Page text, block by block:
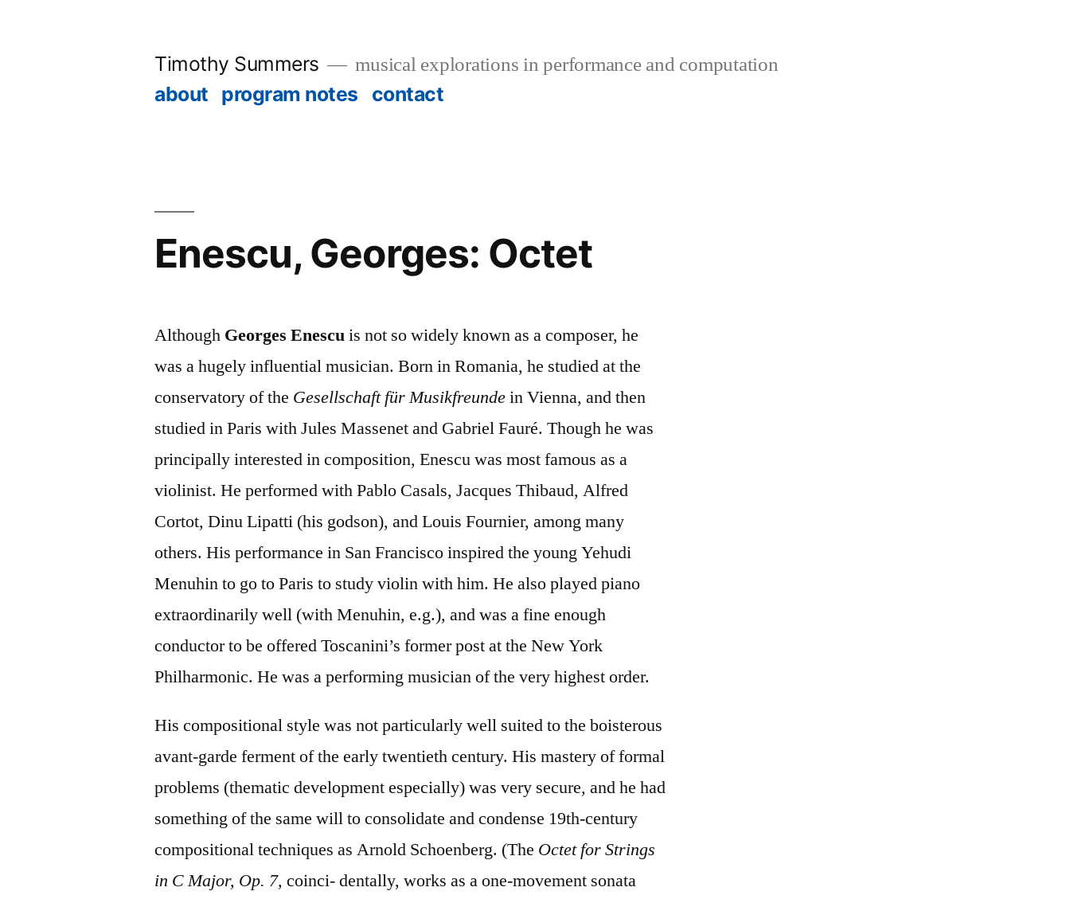
Timothy Summers musical explorations in performance and computation
about program notes contact
Enescu, Georges: Octet
Although Georges Enescuis not so widely known as a composer, he
was a hugely influential musician. Born in Romania, he studied at the
conservatory of the Gesellschaft für Musikfreundein Vienna, and then
studied in Paris with Jules Massenet and Gabriel Fauré. Though he was
principally interested in composition, Enescu was most famous as a
violinist. He performed with Pablo Casals, Jacques Thibaud, Alfred
Cortot, Dinu Lipatti (his godson), and Louis Fournier, among many
others. His performance in San Francisco inspired the young Yehudi
Menuhin to go to Paris to study violin with him. He also played piano
extraordinarily well (with Menuhin, e.g.), and was a fine enough
conductor to be offered Toscanini’s former post at the New York
Philharmonic. He was a performing musician of the very highest order.
His compositional style was not particularly well suited to the boisterous
avant-garde ferment of the early twentieth century. His mastery of formal
problems (thematic development especially) was very secure, and he had
something of the same will to consolidate and condense 19th-century
compositional techniques as Arnold Schoenberg. (The Octet for Strings
in C Major, Op. 7,coinci- dentally, works as a one-movement sonata